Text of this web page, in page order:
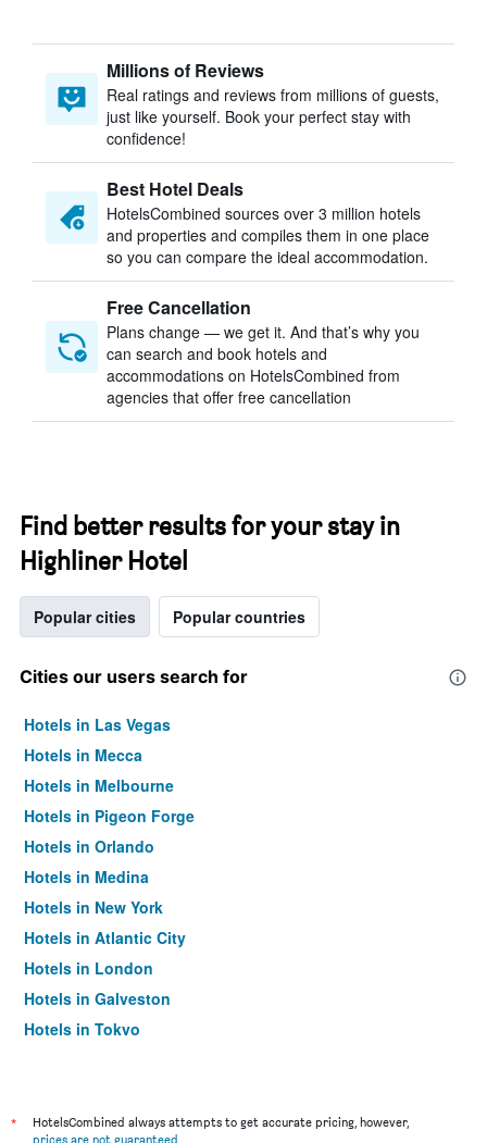
Millions of Reviews
Real ratings and reviews from millions of guests,
just like yourself. Book your perfect stay with
confidence!
Best Hotel Deals
HotelsCombined sources over 3 million hotels
and properties and compiles them in one place
so you can compare the ideal accommodation.
Free Cancellation
Plans change — we get it. And that’s why you
can search and book hotels and
accommodations on HotelsCombined from
agencies that offer free cancellation
Find better results for your stay in
Highliner Hotel
Popular cities Popular countries
Cities our users search for
Hotels in Las Vegas
Hotels in Mecca
Hotels in Melbourne
Hotels in Pigeon Forge
Hotels in Orlando
Hotels in Medina
Hotels in New York
Hotels in Atlantic City
Hotels in London
Hotels in Galveston
Hotels in Tokyo
*
HotelsCombined always attempts to get accurate pricing, however,
prices are not guaranteed